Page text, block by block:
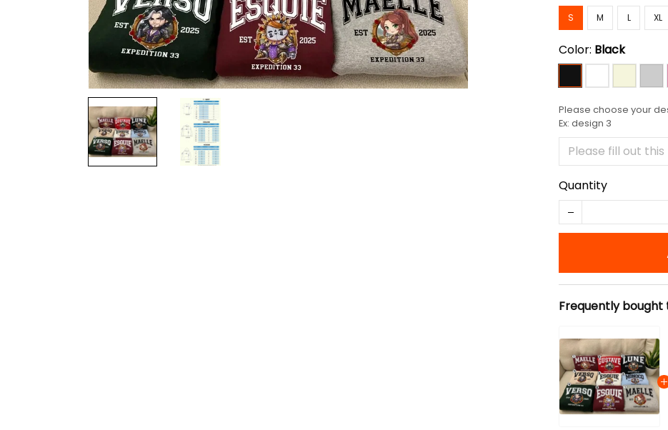
S M L XL
Color: Black
Please choose your
Ex: design 3
Quantity
Frequently